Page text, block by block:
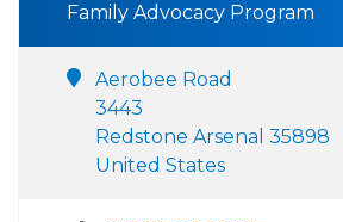
Family Advocacy Program
Aerobee Road
3443
Redstone Arsenal 35898
United States